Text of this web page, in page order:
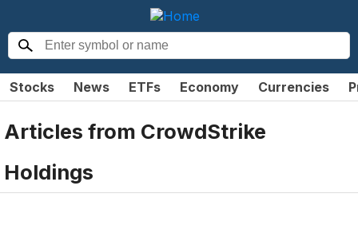
Stocks News ETFs Economy Currencies
Articles from CrowdStrike
Holdings